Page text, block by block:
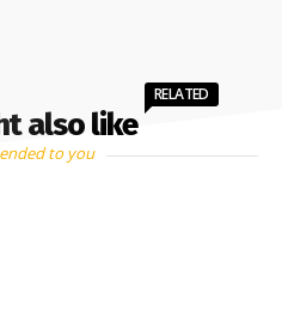
also like
RELATED
to you